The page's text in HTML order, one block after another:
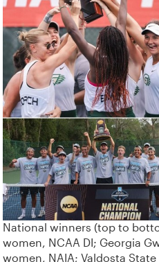
National winners (top to
women, NCAA DI; Georgia
women, NAIA; Valdosta State